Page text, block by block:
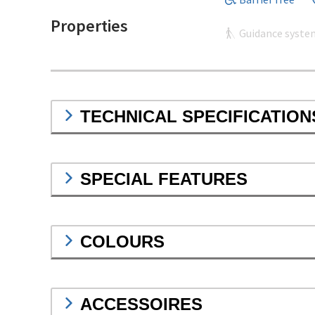
Properties Guidance
TECHNICAL
SPECIAL FEATURES
COLOURS
ACCESSOIRES